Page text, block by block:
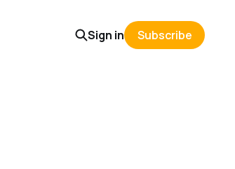
Sign in Subscribe